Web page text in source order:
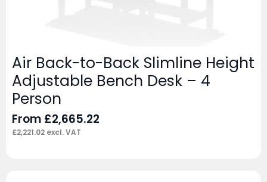
Air Back-to-Back Slimline Height
Adjustable Bench Desk – 4
Person
From £2,665.22
£2,221.02 excl. VAT